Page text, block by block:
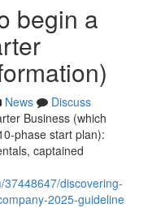
begin a
News
Discuss
Business (which
phase start plan):
captained
discovering-
2025-guideline